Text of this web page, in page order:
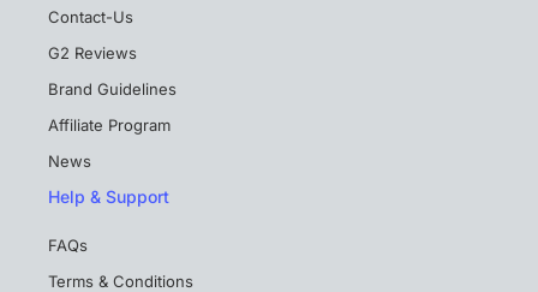
Contact-Us
G2 Reviews
Brand Guidelines
Affiliate Program
News
Help & Support
FAQs
Terms & Conditions